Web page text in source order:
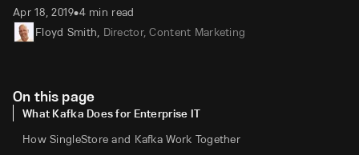
Apr 18, 2019•4 min read
Floyd Smith Director, Content Marketing
On this page
What Kafka Does for Enterprise IT
How SingleStore and Kafka Work Together